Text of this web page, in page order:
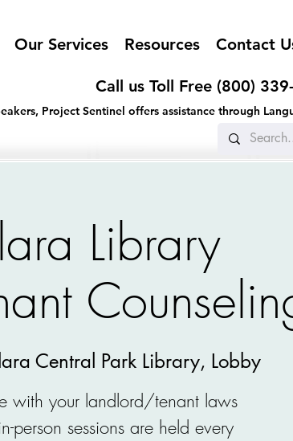
Our Services Resources Contact
Call us Toll Free (800)
Project Sentinel offers assistance through
Library
Central Park Library, Lobby
with your landlord/tenant laws
person sessions are held every